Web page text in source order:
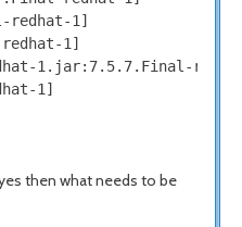
redhat-1]
1]
1.jar:7.5.7.Final-
1]
then what needs to be